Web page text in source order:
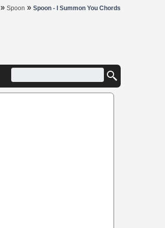
» Spoon » Spoon - I Summon You Chords